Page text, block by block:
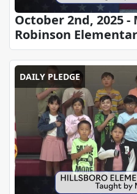
October 2nd, 2025 -
Robinson
DAILY PLEDGE